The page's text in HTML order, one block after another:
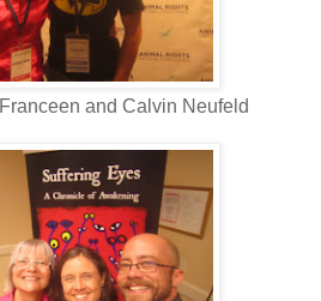
and Calvin Neufeld